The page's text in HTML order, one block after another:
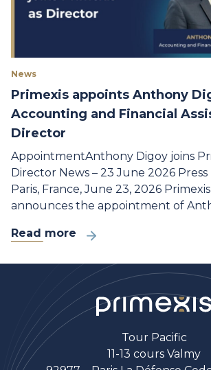
News
Primexis appoints Anthony
Accounting and Financial
Director
AppointmentAnthony Digoy joins
Director News – 23 June 2026 Press
Paris, France, June 23, 2026 Primexis
announces the appointment of
Read more
Tour Pacific
11-13 cours Valmy